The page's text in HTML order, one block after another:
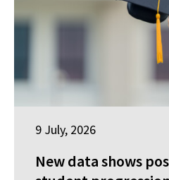
9 July, 2026
New data shows